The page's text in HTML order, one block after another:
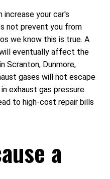
your car's
not prevent you from
we know this is true. A
eventually affect the
Scranton, Dunmore,
gases will not escape
exhaust gas pressure.
to high-cost repair bills
a